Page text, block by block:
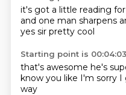
it's got a little reading
and one man sharpens
yes sir pretty cool
Starting point is 00:04:03
that's awesome he's
know you like I'm sorry I
way